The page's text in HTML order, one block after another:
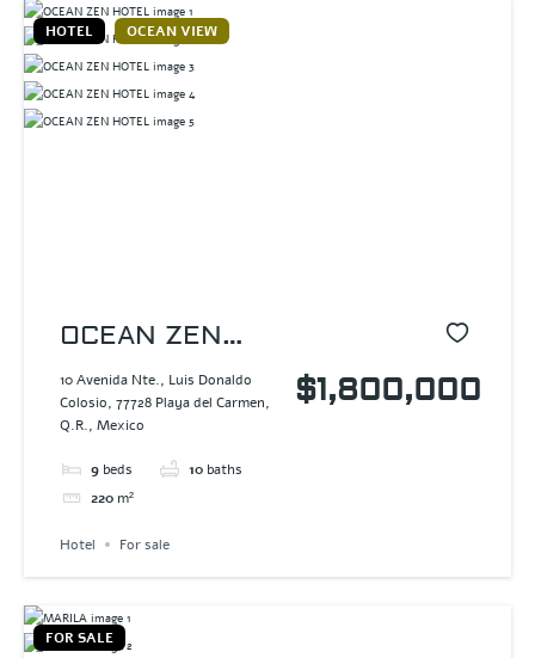
HOTEL OCEAN VIEW
OCEAN ZEN
HOTEL
10 Avenida Nte., Luis Donaldo
Colosio, 77728 Playa del Carmen,
Q.R., Mexico
9 beds 10 baths
220 m²
$1,800,000
Hotel For sale
FOR SALE